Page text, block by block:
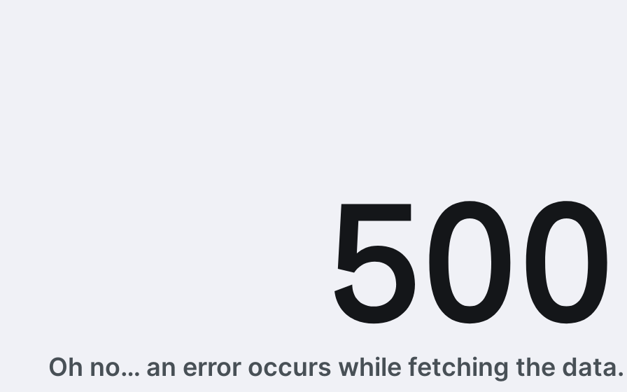
Oh no… an error occurs while fetching the